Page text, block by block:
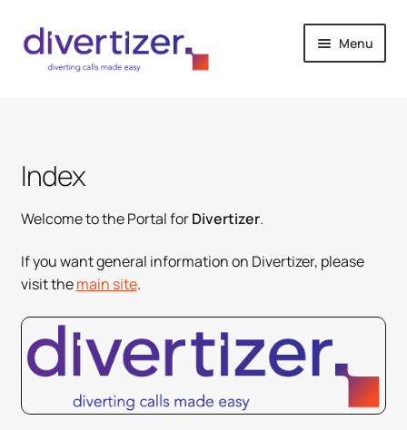
Skip
to
navigation
Skip
to
Menu
Pricing
Purchase
Index
Welcome to the Portal forDivertizer.
If you want general information on Divertizer, please
visit themain site.